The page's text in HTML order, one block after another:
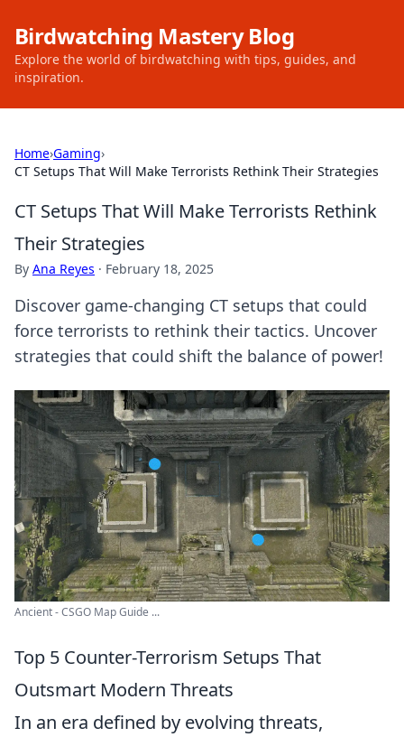
Birdwatching Mastery Blog
Explore the world of birdwatching with tips, guides, and
inspiration.
Home›Gaming›
CT Setups That Will Make Terrorists Rethink Their Strategies
CT Setups That Will Make Terrorists Rethink
Their Strategies
By Ana Reyes · February 18, 2025
Discover game-changing CT setups that could
force terrorists to rethink their tactics. Uncover
strategies that could shift the balance of power!
Ancient - CSGO Map Guide ...
Top 5 Counter-Terrorism Setups That
Outsmart Modern Threats
In an era defined by evolving threats,